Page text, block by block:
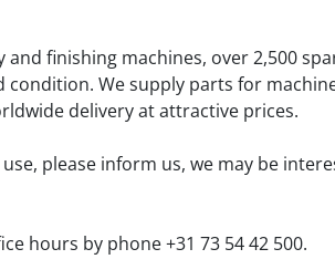
finishing machines, over 2,500
We supply parts for
delivery at attractive prices.
please inform us, we may be
hours by phone +31 73 54 42 500.